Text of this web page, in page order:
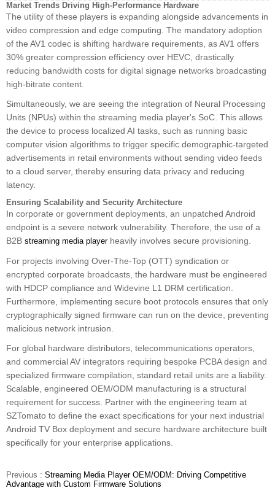
Market Trends Driving High-Performance Hardware
The utility of these players is expanding alongside advancements in
video compression and edge computing. The mandatory adoption
of the AV1 codec is shifting hardware requirements, as AV1 offers
30% greater compression efficiency over HEVC, drastically
reducing bandwidth costs for digital signage networks broadcasting
high-bitrate content.
Simultaneously, we are seeing the integration of Neural Processing
Units (NPUs) within the streaming media player's SoC. This allows
the device to process localized AI tasks, such as running basic
computer vision algorithms to trigger specific demographic-targeted
advertisements in retail environments without sending video feeds
to a cloud server, thereby ensuring data privacy and reducing
latency.
Ensuring Scalability and Security Architecture
In corporate or government deployments, an unpatched Android
endpoint is a severe network vulnerability. Therefore, the use of a
B2B streaming media playerheavily involves secure provisioning.
For projects involving Over-The-Top (OTT) syndication or
encrypted corporate broadcasts, the hardware must be engineered
with HDCP compliance and Widevine L1 DRM certification.
Furthermore, implementing secure boot protocols ensures that only
cryptographically signed firmware can run on the device, preventing
malicious network intrusion.
For global hardware distributors, telecommunications operators,
and commercial AV integrators requiring bespoke PCBA design and
specialized firmware compilation, standard retail units are a liability.
Scalable, engineered OEM/ODM manufacturing is a structural
requirement for success. Partner with the engineering team at
SZTomato to define the exact specifications for your next industrial
Android TV Box deployment and secure hardware architecture built
specifically for your enterprise applications.
Previous : Streaming Media Player OEM/ODM: Driving Competitive
Advantage with Custom Firmware Solutions